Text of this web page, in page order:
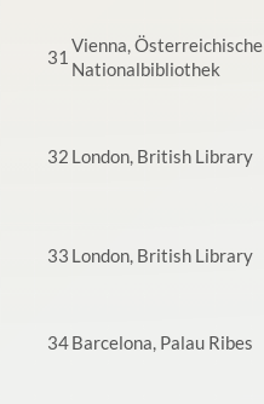
31
Vienna, Österreichische
Nationalbibliothek
32 London, British Library
33 London, British Library
34Barcelona, Palau Ribes